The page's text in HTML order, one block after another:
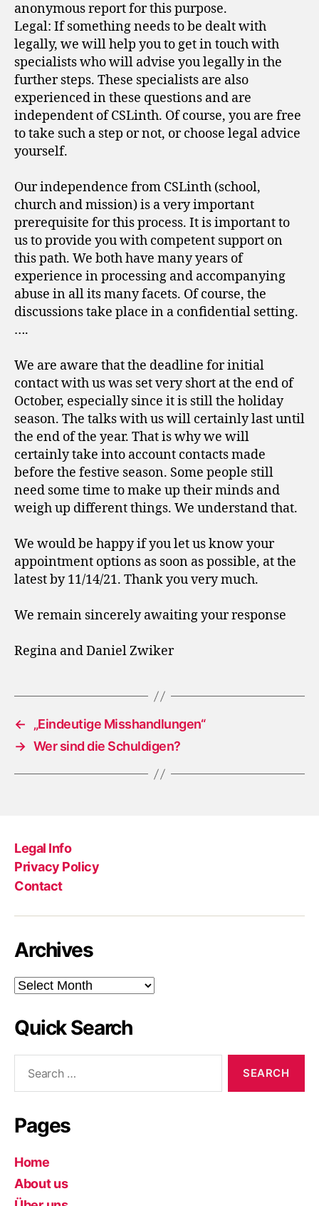
anonymous report for this purpose.
Legal: If something needs to be dealt with
legally, we will help you to get in touch with
specialists who will advise you legally in the
further steps. These specialists are also
experienced in these questions and are
independent of CSLinth. Of course, you are free
to take such a step or not, or choose legal advice
yourself.
Our independence from CSLinth (school,
church and mission) is a very important
prerequisite for this process. It is important to
us to provide you with competent support on
this path. We both have many years of
experience in processing and accompanying
abuse in all its many facets. Of course, the
discussions take place in a confidential setting.
….
We are aware that the deadline for initial
contact with us was set very short at the end of
October, especially since it is still the holiday
season. The talks with us will certainly last until
the end of the year. That is why we will
certainly take into account contacts made
before the festive season. Some people still
need some time to make up their minds and
weigh up different things. We understand that.
We would be happy if you let us know your
appointment options as soon as possible, at the
latest by 11/14/21. Thank you very much.
We remain sincerely awaiting your response
Regina and Daniel Zwiker
←
„Eindeutige Misshandlungen“
→ Wer sind die Schuldigen?
Legal Info
Privacy Policy
Contact
Archives
Archives
Quick Search
Pages
Home
About us